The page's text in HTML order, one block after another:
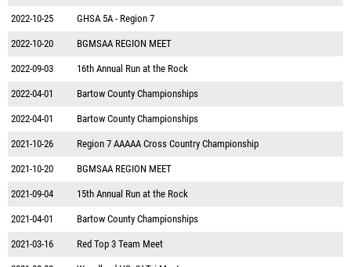
2022-10-25 GHSA 5A - Region 7
2022-10-20 BGMSAA REGION MEET
2022-09-03 16th Annual Run at the Rock
2022-04-01 Bartow County Championships
2022-04-01 Bartow County Championships
2021-10-26 Region 7 AAAAA Cross Country Championship
2021-10-20 BGMSAA REGION MEET
2021-09-04 15th Annual Run at the Rock
2021-04-01 Bartow County Championships
2021-03-16 Red Top 3 Team Meet